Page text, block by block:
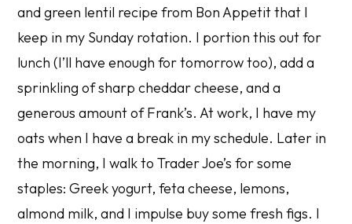
and green lentil recipe from Bon Appetit that I
keep in my Sunday rotation. I portion this out for
lunch (I’ll have enough for tomorrow too), add a
sprinkling of sharp cheddar cheese, and a
generous amount of Frank’s. At work, I have my
oats when I have a break in my schedule. Later in
the morning, I walk to Trader Joe’s for some
staples: Greek yogurt, feta cheese, lemons,
almond milk, and I impulse buy some fresh figs. I